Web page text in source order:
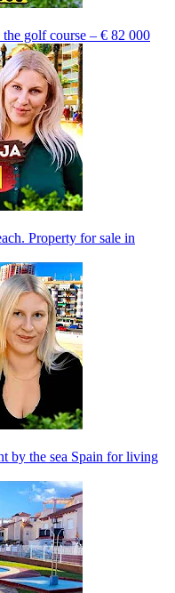
golf course – € 82 000
Property for sale in
by the sea Spain for living